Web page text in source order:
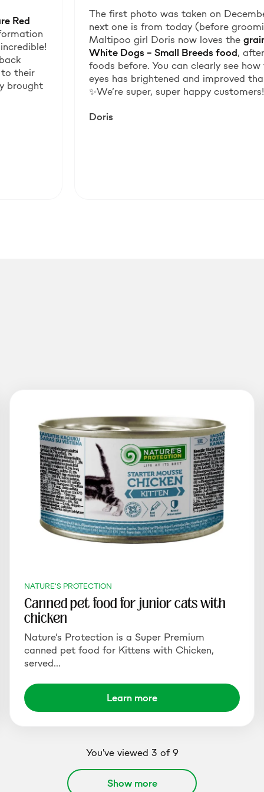
Red
to their
brought
The first photo was taken on
next one is from today (before
Maltipoo girl Doris now loves the
White Dogs – Small Breeds food,
foods before. You can clearly see
eyes has brightened and improved
✨We’re super, super happy
Doris
NATURE'S PROTECTION
Canned pet food for junior cats with
chicken
Nature’s Protection is a Super Premium
canned pet food for Kittens with Chicken,
served…
Learn more
You've viewed 3 of 9
Show more